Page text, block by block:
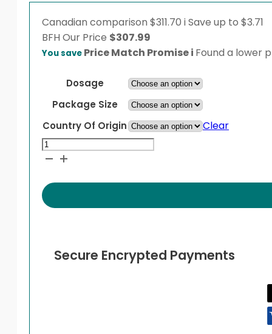
Canadian comparison $311.70 iSave up to $3.71
BFH Our Price $307.99
You save Price Match Promisei Found a lower
Dosage
Package Size
Country Of Origin
Clear
Entocort
quantity
Secure Encrypted Payments